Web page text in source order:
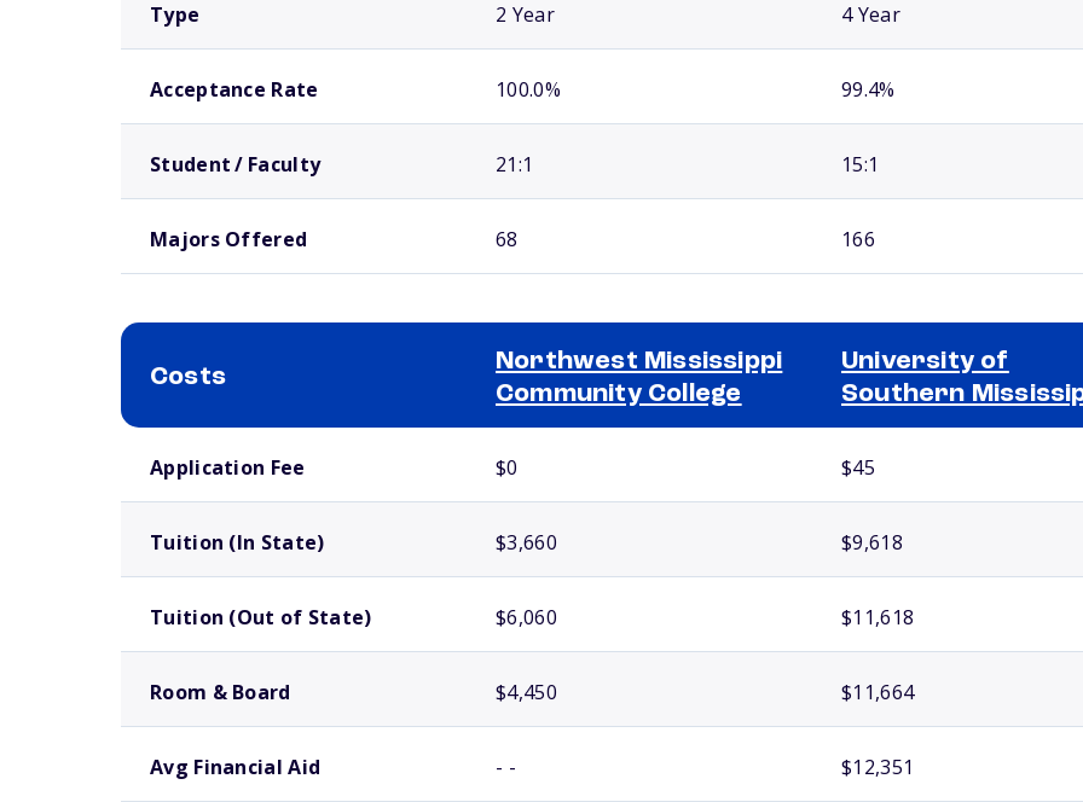
Type 2 Year 4 Year
Acceptance Rate 100.0% 99.4%
Student / Faculty 21:1 15:1
Majors Offered 68 166
Costs
Northwest Mississippi
Community College
University of
Southern
Application Fee $0 $45
Tuition (In State) $3,660 $9,618
Tuition (Out of State) $6,060 $11,618
Room & Board $4,450 $11,664
Avg Financial Aid - - $12,351